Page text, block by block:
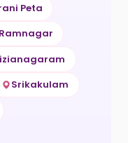
Peta
Ramnagar
Srikakulam